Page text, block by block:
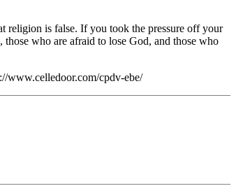
religion is false. If you took the pressure off your
who are afraid to lose God, and those who
www.celledoor.com/cpdv-ebe/